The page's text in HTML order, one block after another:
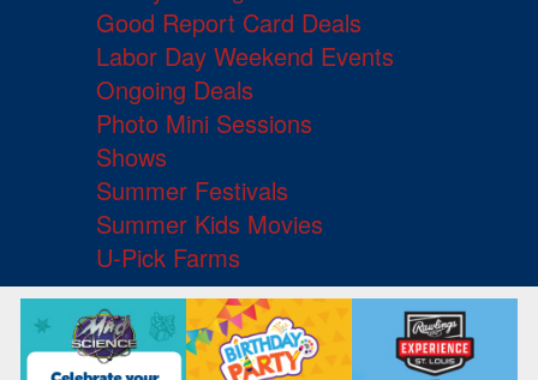
Good Report Card Deals
Labor Day Weekend Events
Ongoing Deals
Photo Mini Sessions
Shows
Summer Festivals
Summer Kids Movies
U-Pick Farms